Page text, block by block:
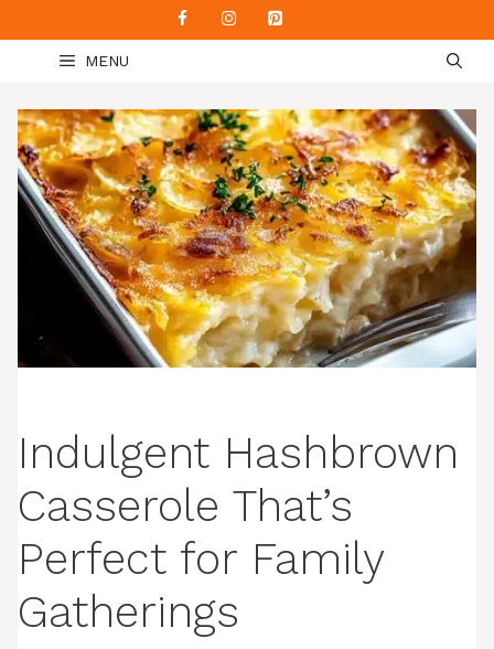
to
content
MENU
Indulgent Hashbrown
Casserole That’s
Perfect for Family
Gatherings